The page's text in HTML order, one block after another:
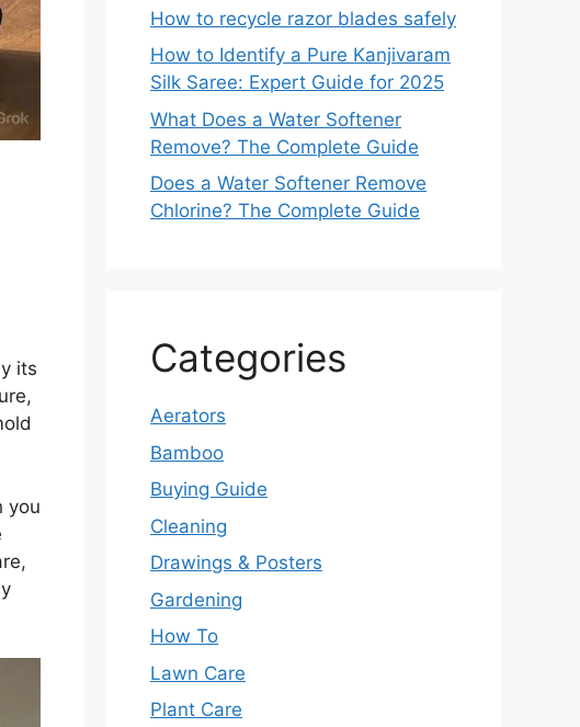
its
you
How to recycle razor blades safely
How to Identify a Pure Kanjivaram
Silk Saree: Expert Guide for 2025
What Does a Water Softener
Remove? The Complete Guide
Does a Water Softener Remove
Chlorine? The Complete Guide
Categories
Aerators
Bamboo
Buying Guide
Cleaning
Drawings & Posters
Gardening
How To
Lawn Care
Plant Care